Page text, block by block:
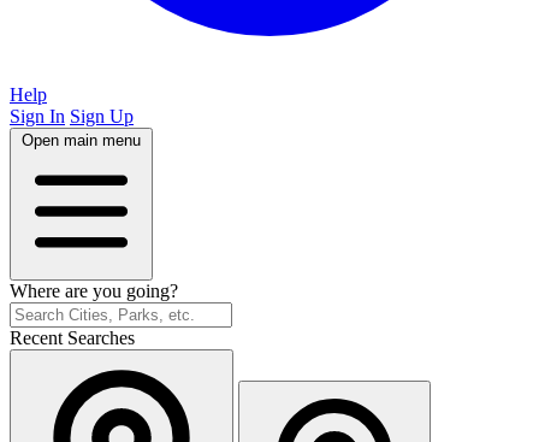
Help
Sign In Sign Up
Open main menu
Where are you going?
Recent Searches